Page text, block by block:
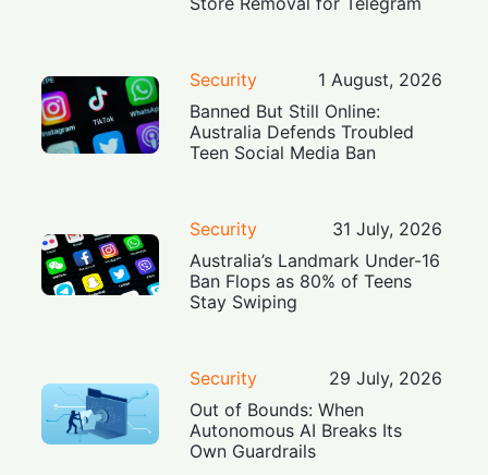
Security
1 August, 2026
Banned But Still Online:
Australia Defends Troubled
Teen Social Media Ban
Security
31 July, 2026
Australia’s Landmark Under-16
Ban Flops as 80% of Teens
Stay Swiping
Security
29 July, 2026
Out of Bounds: When
Autonomous AI Breaks Its
Own Guardrails